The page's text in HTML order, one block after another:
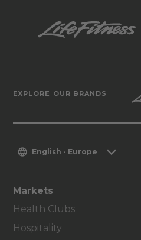
EXPLORE OUR BRANDS
English - Europe
Markets
Health Clubs
Hospitality